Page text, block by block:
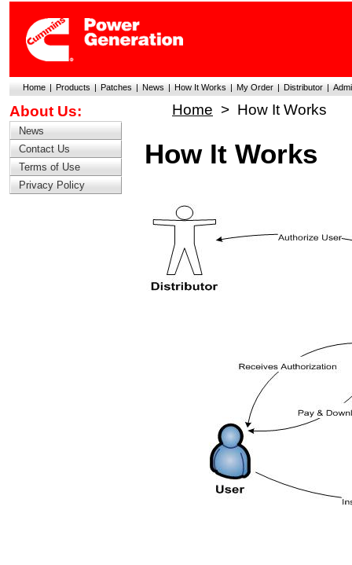
Home | Products | Patches | News | How It Works | My Order | Distributor |
About Us:
News
Contact Us
Terms of Use
Privacy Policy
Home > How It Works
How It Works